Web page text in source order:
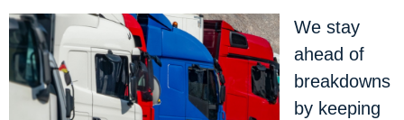
We stay
ahead of
breakdowns
by keeping